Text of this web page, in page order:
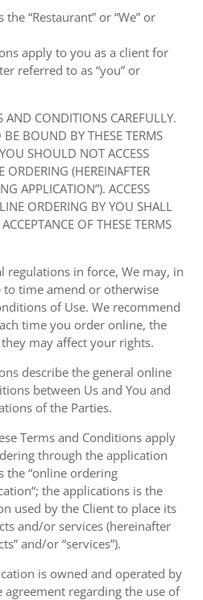
“Restaurant” or “We” or
apply to you as a client for
referred to as “you” or
AND CONDITIONS CAREFULLY.
BOUND BY THESE TERMS
SHOULD NOT ACCESS
(HEREINAFTER
APPLICATION”). ACCESS
ORDERING BY YOU SHALL
OF THESE TERMS
regulations in force, We may, in
time amend or otherwise
of Use. We recommend
time you order online, the
may affect your rights.
describe the general online
between Us and You and
of the Parties.
Terms and Conditions apply
through the application
the “online ordering
the applications is the
used by the Client to place its
and/or services (hereinafter
and/or “services”).
is owned and operated by
regarding the use of